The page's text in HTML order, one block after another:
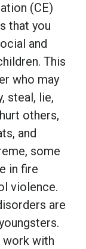
(CE)
that you
and
This
who may
steal, lie,
others,
and
some
in fire
violence.
are
work with